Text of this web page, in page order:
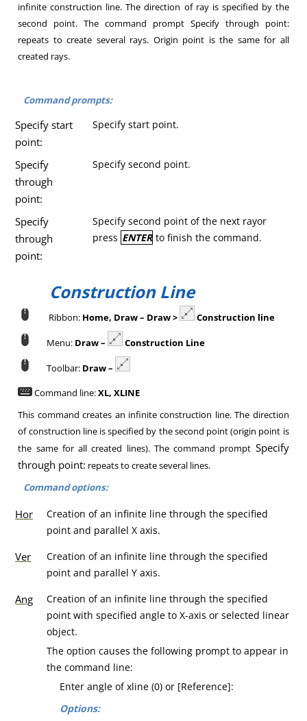
infinite construction line. The direction of ray is specified by the
second point. The command prompt Specify through point:
repeats to create several rays. Origin point is the same for all
created rays.
Command prompts:
Specify start
point:
Specify start point.
Specify
through
point:
Specify second point.
Specify
through
point:
Specify second point of the next rayor
press ENTER to finish the command.
Construction Line
Ribbon: Home, Draw – Draw > Construction line
Menu: Draw – Construction Line
Toolbar: Draw –
Command line:XL, XLINE
This command creates an infinite construction line. The direction
of construction line is specified by the second point (origin point is
the same for all created lines). The command prompt Specify
through point: repeats to create several lines.
Command options:
Hor
Creation of an infinite line through the specified
point and parallel X axis.
Ver
Creation of an infinite line through the specified
point and parallel Y axis.
Ang
Creation of an infinite line through the specified
point with specified angle to X-axis or selected linear
object.
The option causes the following prompt to appear in
the command line:
Enter angle of xline (0) or [Reference]:
Options: